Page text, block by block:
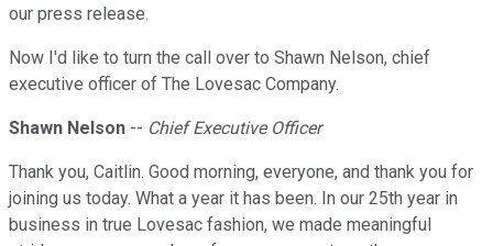
our press release.
Now I'd like to turn the call over to Shawn Nelson, chief
executive officer of The Lovesac Company.
Shawn Nelson -- Chief Executive Officer
Thank you, Caitlin. Good morning, everyone, and thank you for
joining us today. What a year it has been. In our 25th year in
business in true Lovesac fashion, we made meaningful